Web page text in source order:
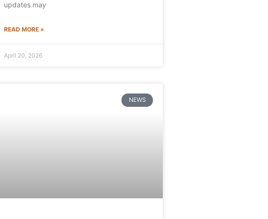
updates may
READ MORE »
April 20, 2026
NEWS